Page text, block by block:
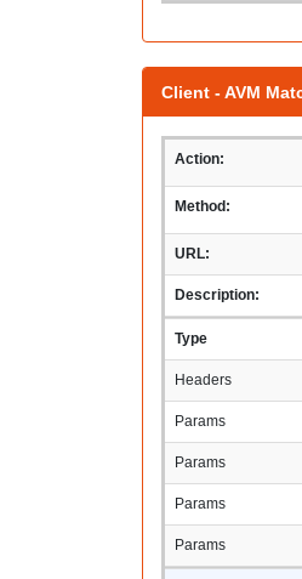
Client - AVM
Action:
Method:
URL:
Description:
Type
Headers
Params
Params
Params
Params